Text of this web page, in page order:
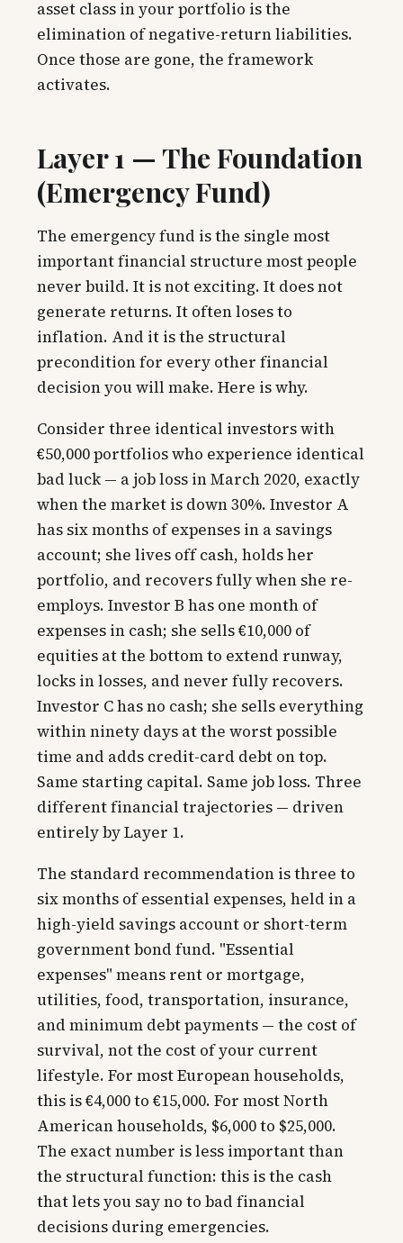
asset class in your portfolio is the
elimination of negative-return liabilities.
Once those are gone, the framework
activates.
Layer 1 — The Foundation
(Emergency Fund)
The emergency fund is the single most
important financial structure most people
never build. It is not exciting. It does not
generate returns. It often loses to
inflation. And it is the structural
precondition for every other financial
decision you will make. Here is why.
Consider three identical investors with
€50,000 portfolios who experience identical
bad luck — a job loss in March 2020, exactly
when the market is down 30%. Investor A
has six months of expenses in a savings
account; she lives off cash, holds her
portfolio, and recovers fully when she re-
employs. Investor B has one month of
expenses in cash; she sells €10,000 of
equities at the bottom to extend runway,
locks in losses, and never fully recovers.
Investor C has no cash; she sells everything
within ninety days at the worst possible
time and adds credit-card debt on top.
Same starting capital. Same job loss. Three
different financial trajectories — driven
entirely by Layer 1.
The standard recommendation is three to
six months of essential expenses, held in a
high-yield savings account or short-term
government bond fund. "Essential
expenses" means rent or mortgage,
utilities, food, transportation, insurance,
and minimum debt payments — the cost of
survival, not the cost of your current
lifestyle. For most European households,
this is €4,000 to €15,000. For most North
American households, $6,000 to $25,000.
The exact number is less important than
the structural function: this is the cash
that lets you say no to bad financial
decisions during emergencies.